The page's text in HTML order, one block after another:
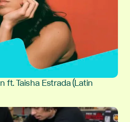
Taisha Estrada (Latin